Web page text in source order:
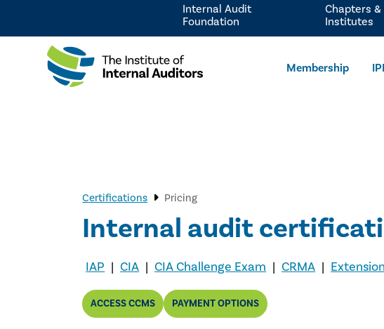
Membership
Internal Audit
Foundation
Chapters &
Institutes
Certifications Pricing
Internal audit c
IAP | CIA | CIA Challenge Exam | CRMA |
ACCESS CCMS PAYMENT OPTIONS